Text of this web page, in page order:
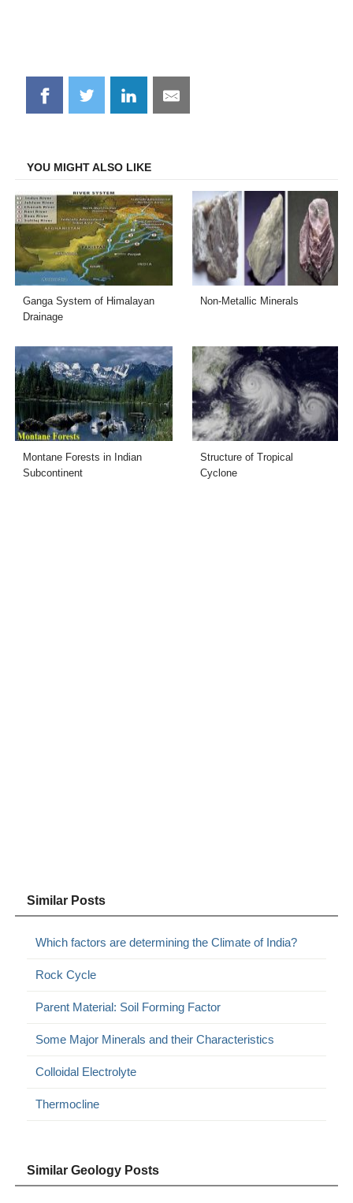
Share
on
Share
on
Share
on
Share
on
YOU MIGHT ALSO LIKE
Ganga System of Himalayan
Drainage
Non-Metallic Minerals
Montane Forests in Indian
Subcontinent
Structure of Tropical
Cyclone
Similar Posts
Which factors are determining the Climate of India?
Rock Cycle
Parent Material: Soil Forming Factor
Some Major Minerals and their Characteristics
Colloidal Electrolyte
Thermocline
Similar Geology Posts